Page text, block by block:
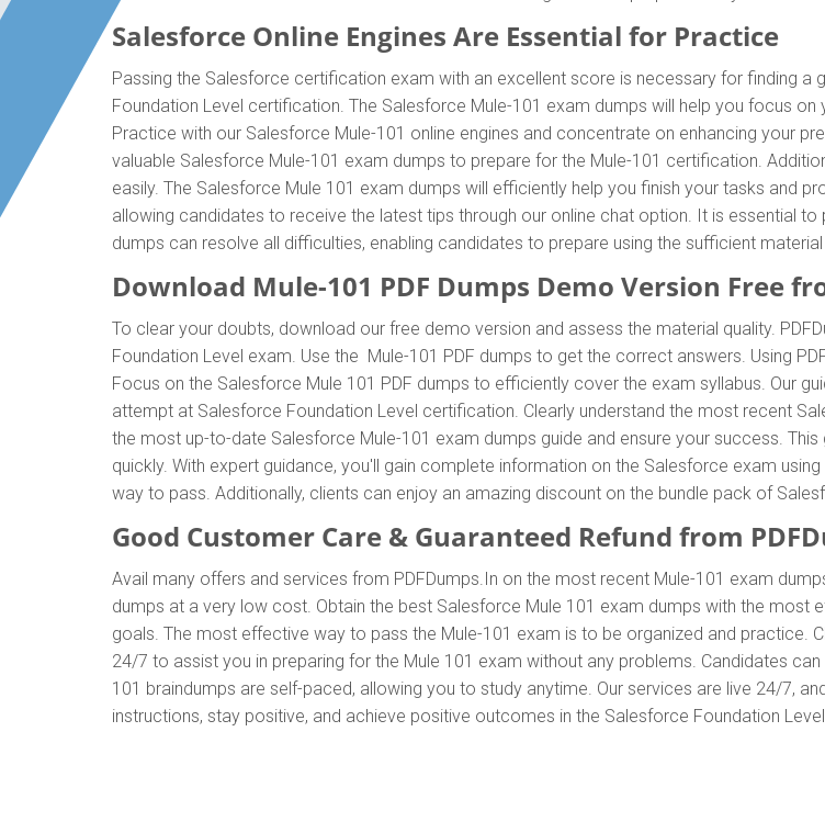
Salesforce Online Engines Are Essential for Practice
Passing the Salesforce certification exam with an excellent score is necessary for finding
Foundation Level certification. The Salesforce Mule-101 exam dumps will help you focus
Practice with our Salesforce Mule-101 online engines and concentrate on enhancing your
valuable Salesforce Mule-101 exam dumps to prepare for the Mule-101 certification.
easily. The Salesforce Mule 101 exam dumps will efficiently help you finish your tasks and
allowing candidates to receive the latest tips through our online chat option. It is essential
dumps can resolve all difficulties, enabling candidates to prepare using the sufficient
Download Mule-101 PDF Dumps Demo Version Free
To clear your doubts, download our free demo version and assess the material quality.
Foundation Level exam. Use the Mule-101 PDF dumps to get the correct answers. Using
Focus on the Salesforce Mule 101 PDF dumps to efficiently cover the exam syllabus. Our
attempt at Salesforce Foundation Level certification. Clearly understand the most recent
the most up-to-date Salesforce Mule-101 exam dumps guide and ensure your success.
quickly. With expert guidance, you'll gain complete information on the Salesforce exam
way to pass. Additionally, clients can enjoy an amazing discount on the bundle pack of
Good Customer Care & Guaranteed Refund from
Avail many offers and services from PDFDumps.In on the most recent Mule-101 exam
dumps at a very low cost. Obtain the best Salesforce Mule 101 exam dumps with the
goals. The most effective way to pass the Mule-101 exam is to be organized and practice.
24/7 to assist you in preparing for the Mule 101 exam without any problems. Candidates
101 braindumps are self-paced, allowing you to study anytime. Our services are live 24/7,
instructions, stay positive, and achieve positive outcomes in the Salesforce Foundation